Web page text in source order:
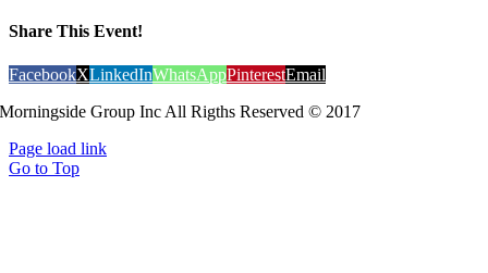
Share This Event!
FacebookXLinkedInWhatsAppPinterestEmail
Morningside Group Inc All Rigths Reserved © 2017
Page load link
Go to Top